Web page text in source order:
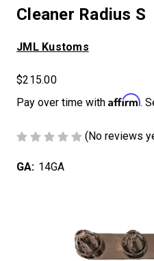
Cleaner Radius S
JML Kustoms
$215.00
Pay over time with Affirm.
(No reviews
GA: 14GA